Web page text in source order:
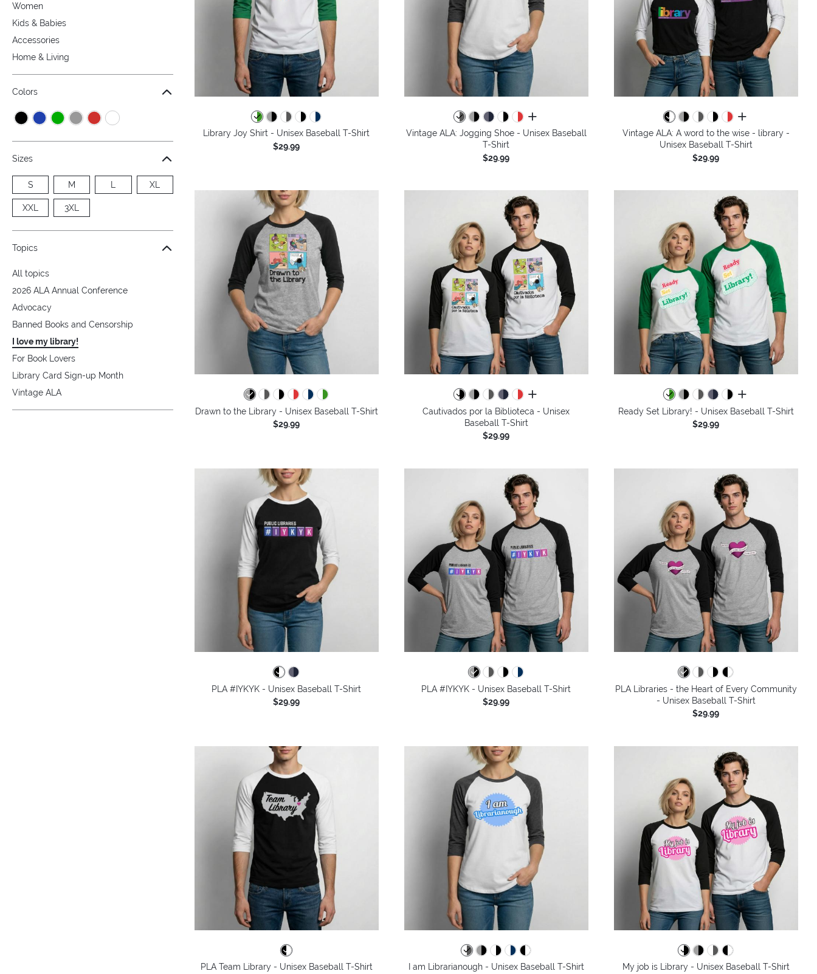
Women
Kids & Babies
Accessories
Home & Living
Colors
Sizes
S M L XL
XXL 3XL
Topics
All topics
2026 ALA Annual Conference
Advocacy
Banned Books and Censorship
I love my library!
For Book Lovers
Library Card Sign-up Month
Vintage ALA
Library Joy Shirt - Unisex Baseball T-Shirt
$29.99
all colors
Vintage ALA: Jogging Shoe - Unisex Baseball
T-Shirt
$29.99
all colors
Vintage ALA: A word to the wise - library -
Unisex Baseball T-Shirt
$29.99
Drawn to the Library - Unisex Baseball T-Shirt
$29.99
all colors
Cautivados por la Biblioteca - Unisex
Baseball T-Shirt
$29.99
all colors
Ready Set Library! - Unisex Baseball T-Shirt
$29.99
PLA #IYKYK - Unisex Baseball T-Shirt
$29.99
PLA #IYKYK - Unisex Baseball T-Shirt
$29.99
PLA Libraries - the Heart of Every Community
- Unisex Baseball T-Shirt
$29.99
PLA Team Library - Unisex Baseball T-Shirt
I am Librarianough - Unisex Baseball T-Shirt
My job is Library - Unisex Baseball T-Shirt